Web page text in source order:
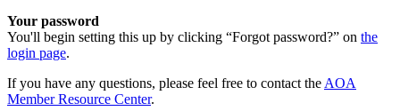
Your password
You'll begin setting this up by clicking “Forgot password?” on the
login page.
If you have any questions, please feel free to contact the AOA
Member Resource Center.